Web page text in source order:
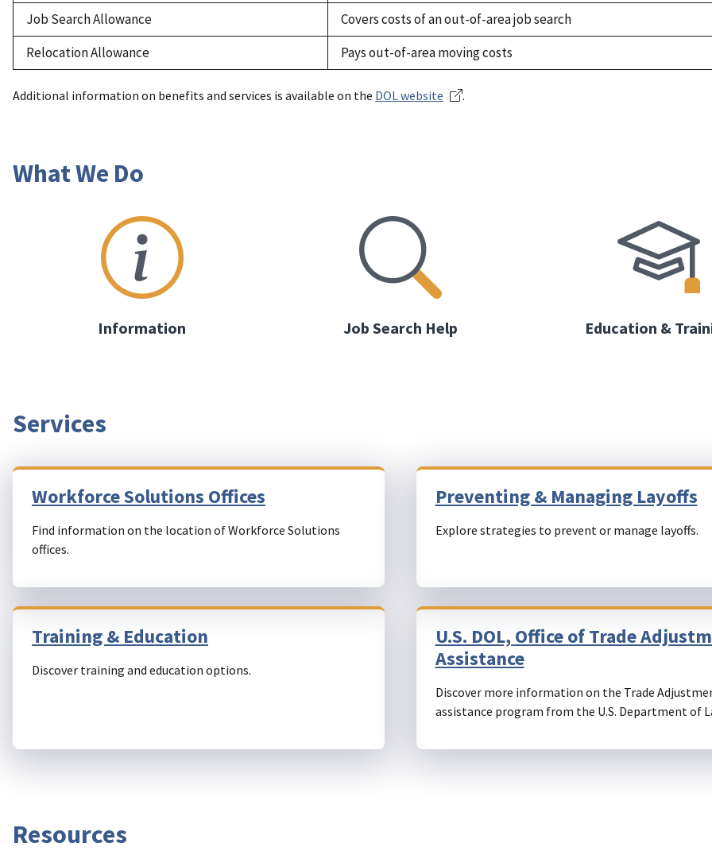
Job Search Allowance
Covers costs of an out-of-area job search
Relocation Allowance
Pays out-of-area moving costs
Additional information on benefits and services is available on the DOL website .
What We Do
Information Job Search Help Education &
Services
Workforce Solutions Offices
Find information on the location of Workforce Solutions
offices.
Preventing & Managing Layoffs
Explore strategies to prevent or manage layoffs.
Training & Education
Discover training and education options.
U.S. DOL, Office of Trade
Assistance
Discover more information on the Trade
assistance program from the U.S. Department of
Resources